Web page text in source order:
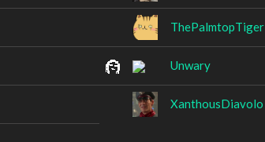
ThePalmtopTiger
Unwary
XanthousDiavolo